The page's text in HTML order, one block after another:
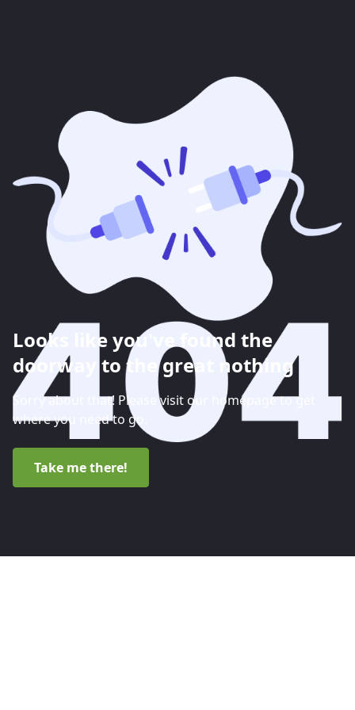
Looks like you've found the
doorway to the great nothing
Sorry about that! Please visit our homepage to get
where you need to go.
Take me there!